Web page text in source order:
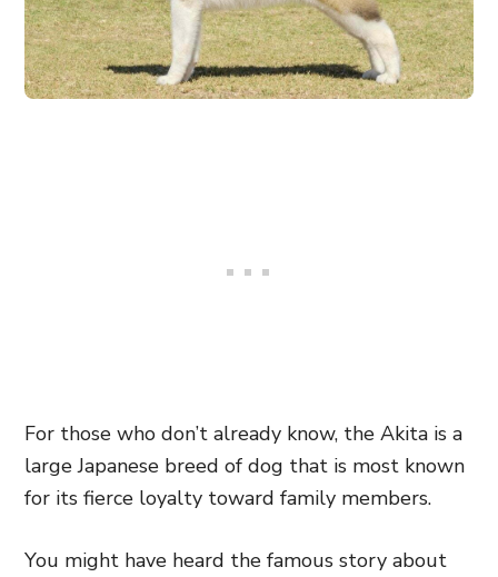
For those who don’t already know, the Akita is a
large Japanese breed of dog that is most known
for its fierce loyalty toward family members.
You might have heard the famous story about